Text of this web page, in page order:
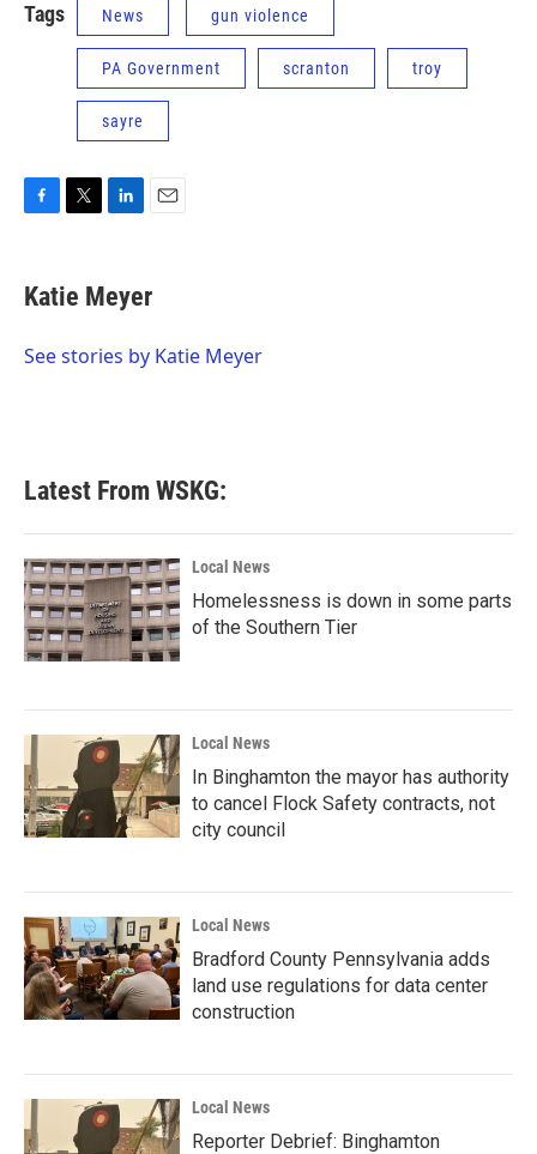
Tags News gun violence
PA Government scranton troy
sayre
e
b
o
t
t
r
k
e
I
i
l
Katie Meyer
See stories by Katie Meyer
Latest From WSKG:
Local News
Homelessness is down in some parts
of the Southern Tier
Local News
In Binghamton the mayor has authority
to cancel Flock Safety contracts, not
city council
Local News
Bradford County Pennsylvania adds
land use regulations for data center
construction
Local News
Reporter Debrief: Binghamton